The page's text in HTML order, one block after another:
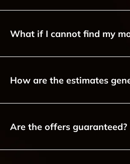
What if I cannot find my
How are the estimates
Are the offers guaranteed?